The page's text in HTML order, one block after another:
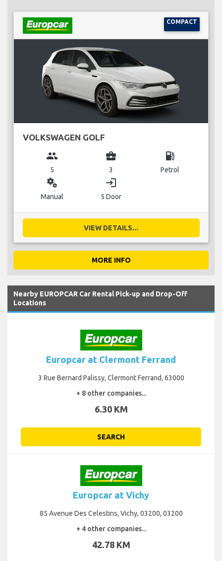
COMPACT
VOLKSWAGEN GOLF
group
5
business_center
3
local_gas_station
Petrol
miscellaneous_services
Manual
login
5 Door
VIEW DETAILS...
MORE INFO
Nearby EUROPCAR Car Rental Pick-up and Drop-Off
Locations
Europcar at Clermont Ferrand
3 Rue Bernard Palissy, Clermont Ferrand, 63000
+ 8 other companies...
6.30 KM
SEARCH
Europcar at Vichy
85 Avenue Des Celestins, Vichy, 03200, 03200
+ 4 other companies...
42.78 KM